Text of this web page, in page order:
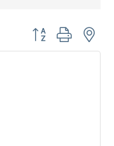
Button group with